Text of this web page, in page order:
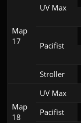
Map
17
UV Max
Pacifist
Stroller
Map
18
UV Max
Pacifist